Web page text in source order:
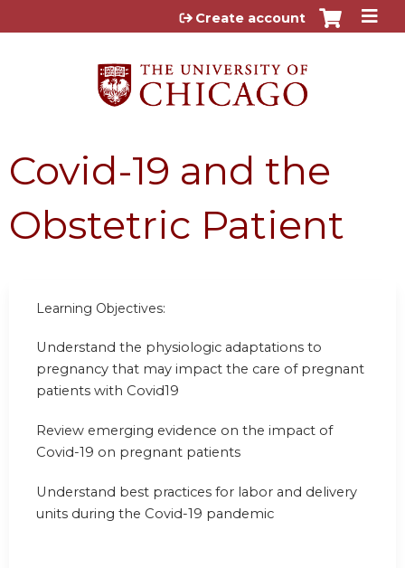
Jump to content
Create account
Covid-19 and the
Obstetric Patient
Learning Objectives:
Understand the physiologic adaptations to
pregnancy that may impact the care of pregnant
patients with Covid19
Review emerging evidence on the impact of
Covid-19 on pregnant patients
Understand best practices for labor and delivery
units during the Covid-19 pandemic